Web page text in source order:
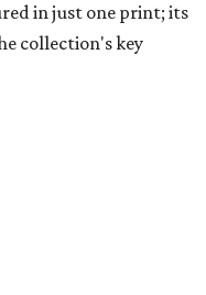
in just one print; its
collection's key